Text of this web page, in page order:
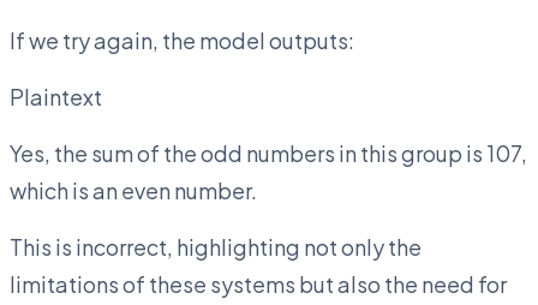
If we try again, the model outputs:
Plaintext
Yes, the sum of the odd numbers in this group is 107,
which is an even number.
This is incorrect, highlighting not only the
limitations of these systems but also the need for